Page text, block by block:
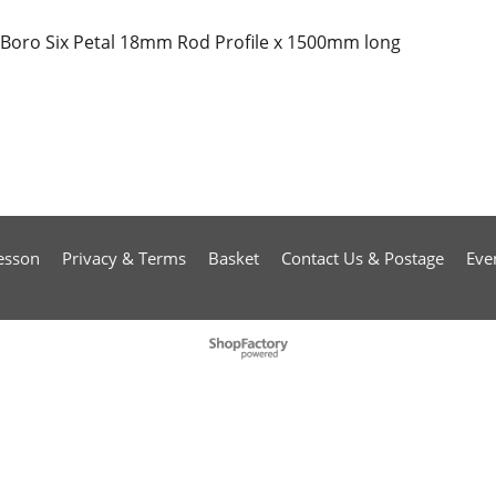
Boro Six Petal 18mm Rod Profile x 1500mm long
Privacy & Terms Basket Contact Us & Postage
To create online store
ShopFactory eCommerce